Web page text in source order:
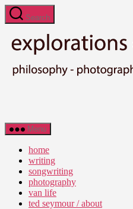
Skip
to
content
Search
Ted
Seymour
Explorations
Truth
Menu
home
writing
songwriting
photography
van life
ted seymour / about